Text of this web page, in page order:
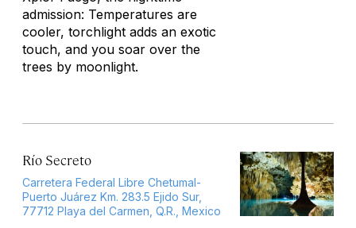
admission: Temperatures are
cooler, torchlight adds an exotic
touch, and you soar over the
trees by moonlight.
Río Secreto
Carretera Federal Libre Chetumal-
Puerto Juárez Km. 283.5 Ejido Sur,
77712 Playa del Carmen, Q.R., Mexico